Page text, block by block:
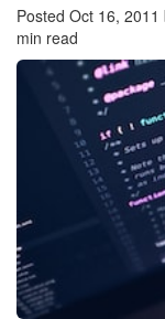
Posted Oct 16, 2011
min read